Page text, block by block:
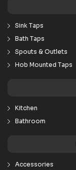
Sink Taps
Bath Taps
Spouts & Outlets
Hob Mounted Taps
Kitchen
Bathroom
Accessories